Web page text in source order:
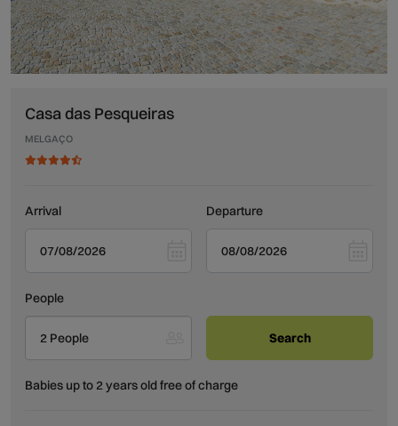
Casa das Pesqueiras
MELGAÇO
Arrival Departure
People
2 People
Babies up to 2 years old free of charge